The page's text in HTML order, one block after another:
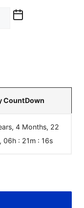
CountDown
4 Months, 22
06h : 21m : 16s